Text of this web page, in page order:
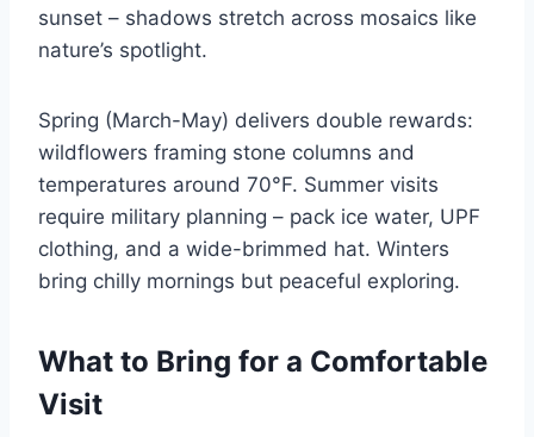
sunset – shadows stretch across mosaics like
nature’s spotlight.
Spring (March-May) delivers double rewards:
wildflowers framing stone columns and
temperatures around 70°F. Summer visits
require military planning – pack ice water, UPF
clothing, and a wide-brimmed hat. Winters
bring chilly mornings but peaceful exploring.
What to Bring for a Comfortable
Visit